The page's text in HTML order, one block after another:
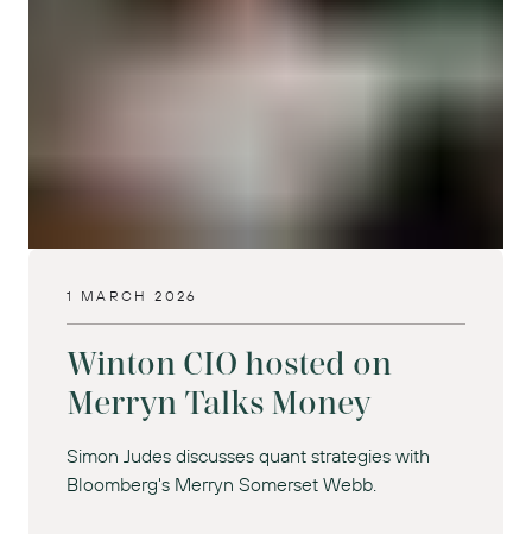
1 MARCH 2026
Winton CIO hosted on
Merryn Talks Money
Simon Judes discusses quant strategies with
Bloomberg's Merryn Somerset Webb.